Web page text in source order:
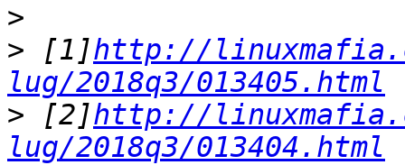
>
> [1]http://
lug/2018q3/013405.html
> [2]http://
lug/2018q3/013404.html